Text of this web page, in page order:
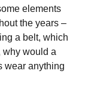
elements
the years –
a belt, which
why would a
wear anything